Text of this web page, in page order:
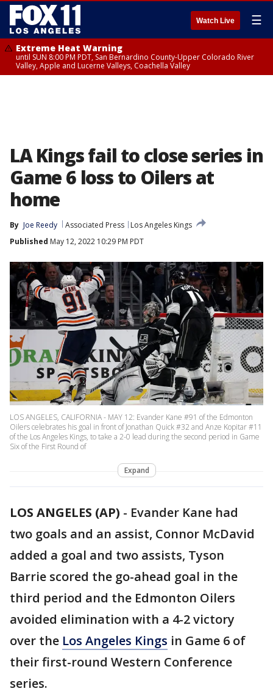
Watch Live ☰
Extreme Heat Warning
until SUN 8:00 PM PDT, San Bernardino County-Upper Colorado River
Valley, Apple and Lucerne Valleys, Coachella Valley
LA Kings fail to close series in
Game 6 loss to Oilers at
home
By Joe Reedy Associated Press
Los Angeles Kings
Published May 12, 2022 10:29 PM PDT
LOS ANGELES, CALIFORNIA - MAY 12: Evander Kane #91 of the Edmonton
Oilers celebrates his goal in front of Jonathan Quick #32 and Anze Kopitar #11
of the Los Angeles Kings, to take a 2-0 lead during the second period in Game
Six of the First Round of
Expand
LOS ANGELES (AP) - Evander Kane had
two goals and an assist, Connor McDavid
added a goal and two assists, Tyson
Barrie scored the go-ahead goal in the
third period and the Edmonton Oilers
avoided elimination with a 4-2 victory
over the Los Angeles Kings in Game 6 of
their first-round Western Conference
series.